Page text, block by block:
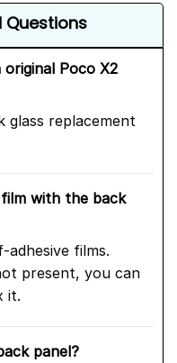
Questions
Poco X2
glass replacement
with the back
adhesive films.
present, you can
it.
panel?